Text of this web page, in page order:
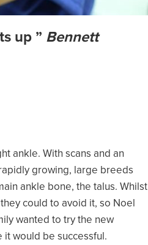
up ” Bennett
ankle. With scans and an
growing, large breeds
ankle bone, the talus. Whilst
could to avoid it, so Noel
wanted to try the new
would be successful.